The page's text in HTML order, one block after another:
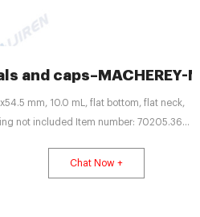
and caps–MACHEREY-
mm, 10.0 mL, flat bottom, flat neck,
not included Item number: 70205.36
contact us. Technical data Downloads
Chat Now +